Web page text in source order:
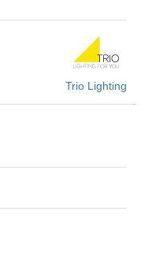
and energy
provided.
Trio Lighting